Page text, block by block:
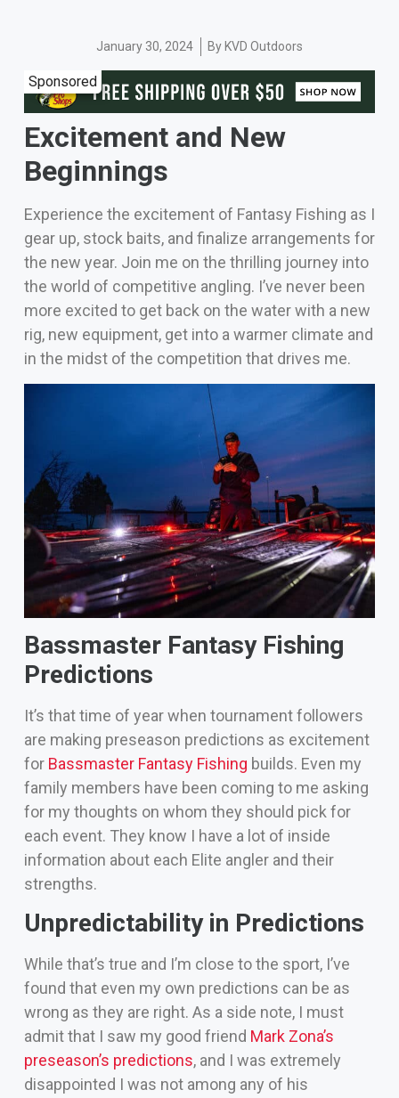
January 30, 2024 By KVD Outdoors
Sponsored
Excitement and New
Beginnings
Experience the excitement of Fantasy Fishing as I
gear up, stock baits, and finalize arrangements for
the new year. Join me on the thrilling journey into
the world of competitive angling. I’ve never been
more excited to get back on the water with a new
rig, new equipment, get into a warmer climate and
in the midst of the competition that drives me.
Bassmaster Fantasy Fishing
Predictions
It’s that time of year when tournament followers
are making preseason predictions as excitement
for Bassmaster Fantasy Fishing builds. Even my
family members have been coming to me asking
for my thoughts on whom they should pick for
each event. They know I have a lot of inside
information about each Elite angler and their
strengths.
Unpredictability in Predictions
While that’s true and I’m close to the sport, I’ve
found that even my own predictions can be as
wrong as they are right. As a side note, I must
admit that I saw my good friend Mark Zona’s
preseason’s predictions, and I was extremely
disappointed I was not among any of his